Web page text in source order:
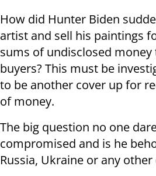
How did Hunter Biden
artist and sell his paintings
sums of undisclosed
buyers? This must be
to be another cover up for
of money.
The big question no one
compromised and is he
Russia, Ukraine or any